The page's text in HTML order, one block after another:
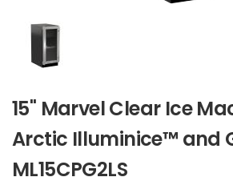
15" Marvel Clear Ice
Arctic Illuminice™ and
ML15CPG2LS